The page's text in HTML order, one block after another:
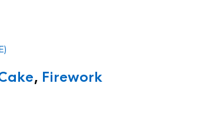
, Firework